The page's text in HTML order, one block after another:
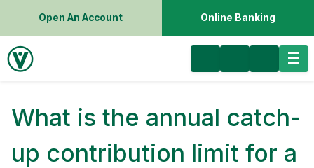
Open An Account Online Banking
What is the annual catch-
up contribution limit for a